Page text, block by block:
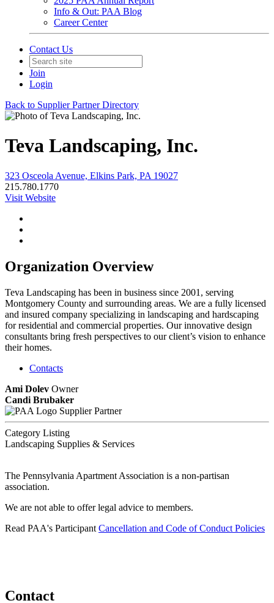
Info & Out: PAA Blog
Career Center
Contact Us
Join
Login
Back to Supplier Partner Directory
Teva Landscaping, Inc.
323 Osceola Avenue, Elkins Park, PA 19027
215.780.1770
Visit Website
Organization Overview
Teva Landscaping has been in business since 2001, serving
Montgomery County and surrounding areas. We are a fully licensed
and insured company specializing in landscaping and hardscaping
for residential and commercial properties. Our innovative design
consultants bring fresh perspectives to our client’s vision to enhance
their homes.
Contacts
Ami Dolev Owner
Candi Brubaker
Supplier Partner
Category Listing
Landscaping Supplies & Services
The Pennsylvania Apartment Association is a non-partisan
association.
We are not able to offer legal advice to members.
Read PAA's Participant Cancellation and Code of Conduct Policies
Contact